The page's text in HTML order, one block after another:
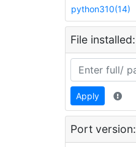
python310(14)
File installed:
Apply
Port version: